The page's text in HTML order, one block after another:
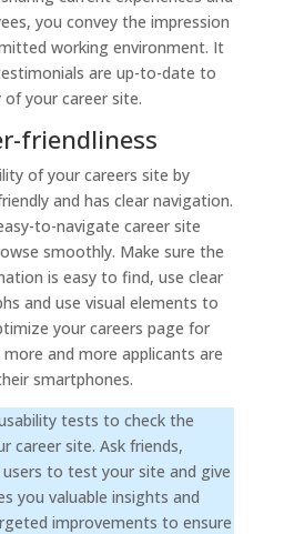
you convey the impression
working environment. It
are up-to-date to
your career site.
friendliness
of your careers site by
and has clear navigation.
to-navigate career site
smoothly. Make sure the
is easy to find, use clear
and use visual elements to
your careers page for
and more applicants are
smartphones.
tests to check the
career site. Ask friends,
to test your site and give
you valuable insights and
improvements to ensure